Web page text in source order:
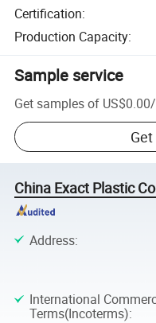
Certification:
Production Capacity:
Sample service
Get samples of US$0.00/
China Exact Plastic
Address:
International
Terms(Incoterms):